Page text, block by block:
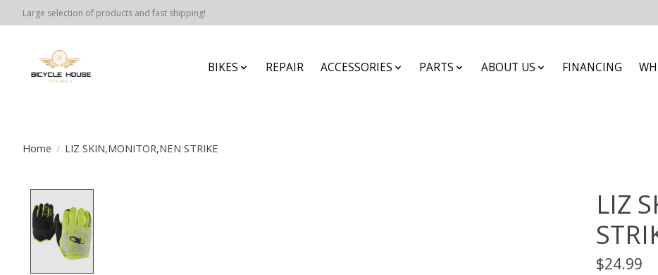
Large selection of products and fast shipping!
BIKES REPAIR ACCESSORIES PARTS ABOUT US FINANCING
Home / LIZ SKIN,MONITOR,NEN STRIKE
LIZ
$24.99